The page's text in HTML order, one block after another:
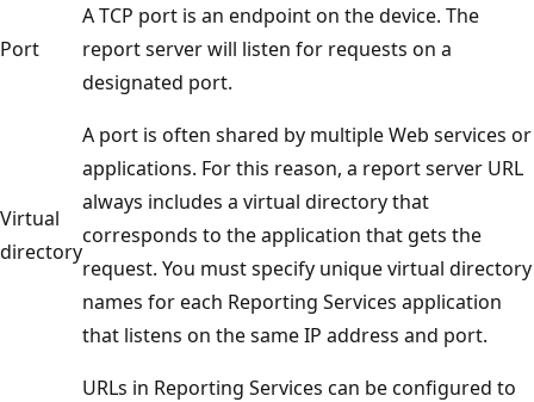
Port
A TCP port is an endpoint on the device. The
report server will listen for requests on a
designated port.
Virtual
directory
A port is often shared by multiple Web services or
applications. For this reason, a report server URL
always includes a virtual directory that
corresponds to the application that gets the
request. You must specify unique virtual directory
names for each Reporting Services application
that listens on the same IP address and port.
URLs in Reporting Services can be configured to